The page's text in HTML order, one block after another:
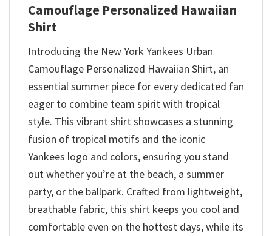
Camouflage Personalized Hawaiian
Shirt
Introducing the New York Yankees Urban
Camouflage Personalized Hawaiian Shirt, an
essential summer piece for every dedicated fan
eager to combine team spirit with tropical
style. This vibrant shirt showcases a stunning
fusion of tropical motifs and the iconic
Yankees logo and colors, ensuring you stand
out whether you’re at the beach, a summer
party, or the ballpark. Crafted from lightweight,
breathable fabric, this shirt keeps you cool and
comfortable even on the hottest days, while its